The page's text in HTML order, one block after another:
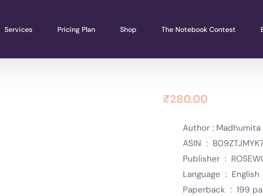
Services Pricing Plan Shop The Notebook Contest
IK AAS
₹280.00
Author :
ASIN ‏ : ‎
Publisher ‏ : ‎
Language ‏ : ‎ English
Paperback ‏ : ‎ 199